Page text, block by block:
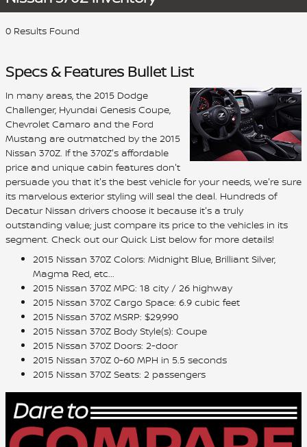
0 Results Found
Specs & Features Bullet List
In many areas, the 2015 Dodge
Challenger, Hyundai Genesis Coupe,
Chevrolet Camaro and the Ford
Mustang are outmatched by the 2015
Nissan 370Z. If the 370Z's affordable
price and unique cabin features don't
persuade you that it's the best vehicle for your needs, we're sure
its marvelous exterior styling will seal the deal. Hundreds of
Decatur Nissan drivers choose it because it's a truly
outstanding value; just compare its price to the vehicles in its
segment. Check out our Quick List below for more details!
2015 Nissan 370Z Colors: Midnight Blue, Brilliant Silver,
Magma Red, etc...
2015 Nissan 370Z MPG: 18 city / 26 highway
2015 Nissan 370Z Cargo Space: 6.9 cubic feet
2015 Nissan 370Z MSRP: $29,990
2015 Nissan 370Z Body Style(s): Coupe
2015 Nissan 370Z Doors: 2-door
2015 Nissan 370Z 0-60 MPH in 5.5 seconds
2015 Nissan 370Z Seats: 2 passengers